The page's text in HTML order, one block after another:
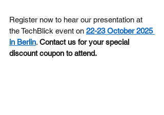
Register now to hear our presentation at
the TechBlick event on 22-23 October 2025
in Berlin. Contact us for your special
discount coupon to attend.